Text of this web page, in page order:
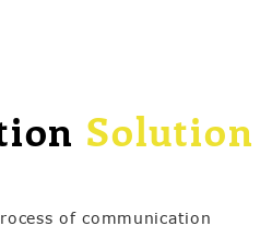
Solution
of communication